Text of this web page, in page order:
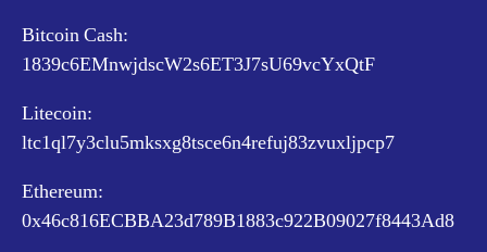
Bitcoin Cash:
1839c6EMnwjdscW2s6ET3J7sU69vcYxQtF
Litecoin:
ltc1ql7y3clu5mksxg8tsce6n4refuj83zvuxljpcp7
Ethereum:
0x46c816ECBBA23d789B1883c922B09027f8443Ad8